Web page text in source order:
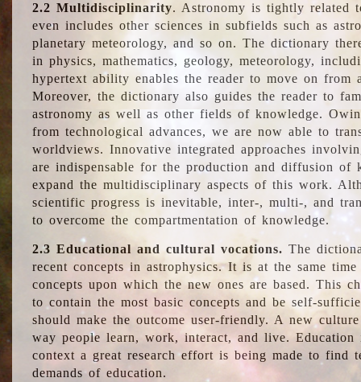
2.2 Multidisciplinarity. Astronomy is tightly related
even includes other sciences in subfields such as
planetary meteorology, and so on. The dictionary
in physics, mathematics, geology, meteorology,
hypertext ability enables the reader to move on from
Moreover, the dictionary also guides the reader to
astronomy as well as other fields of knowledge.
from technological advances, we are now able to
worldviews. Innovative integrated approaches
are indispensable for the production and diffusion of
expand the multidisciplinary aspects of this work.
scientific progress is inevitable, inter-, multi-, and
to overcome the compartmentation of knowledge.
2.3 Educational and cultural vocations. The
recent concepts in astrophysics. It is at the same
concepts upon which the new ones are based. This
to contain the most basic concepts and be self-
should make the outcome user-friendly. A new
way people learn, work, interact, and live.
context a great research effort is being made to find
demands of education.